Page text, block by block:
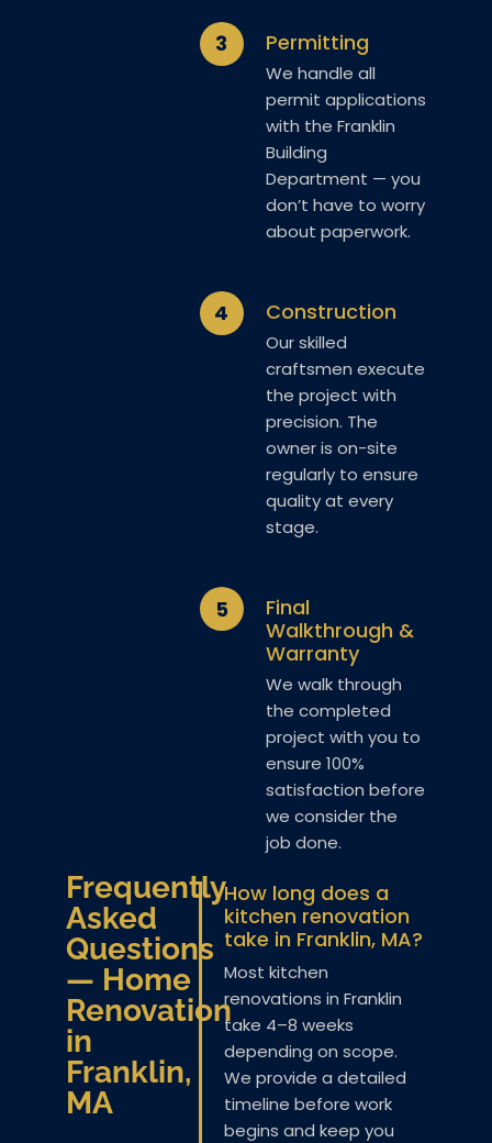
3 Permitting
We handle all
permit applications
with the Franklin
Building
Department — you
don’t have to worry
about paperwork.
4 Construction
Our skilled
craftsmen execute
the project with
precision. The
owner is on-site
regularly to ensure
quality at every
stage.
5
Final
Walkthrough &
Warranty
We walk through
the completed
project with you to
ensure 100%
satisfaction before
we consider the
job done.
Frequently
Asked
Questions
— Home
Renovation
in
Franklin,
MA
How long does a
kitchen renovation
take in Franklin, MA?
Most kitchen
renovations in Franklin
take 4–8 weeks
depending on scope.
We provide a detailed
timeline before work
begins and keep you